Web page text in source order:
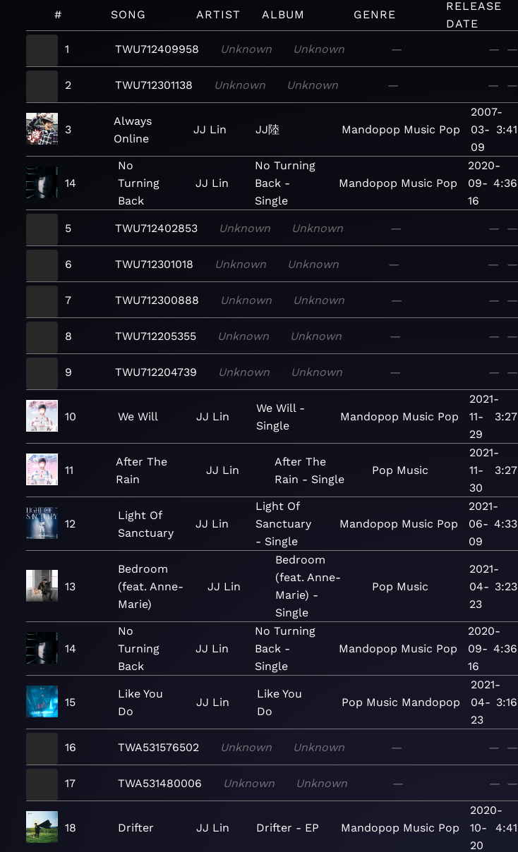
# SONG ARTIST ALBUM GENRE
RELEASE
DATE
1
TWU712409958 Unknown Unknown — — —
2 TWU712301138 Unknown Unknown — — —
3
Always
Online
JJ Lin JJ陸 Mandopop Music Pop
2007-
03-
09
3:41
14
No
Turning
Back
JJ Lin
No Turning
Back -
Single
Mandopop Music Pop
2020-
09-
16
4:36
5 TWU712402853 Unknown Unknown — — —
6 TWU712301018 Unknown Unknown — — —
7 TWU712300888 Unknown Unknown — — —
8 TWU712205355 Unknown Unknown — — —
9 TWU712204739 Unknown Unknown — — —
10 We Will JJ Lin
We Will -
Single
Mandopop Music Pop
2021-
11-
29
3:27
11
After The
Rain
JJ Lin
After The
Rain - Single
Pop Music
2021-
11-
30
3:27
12
Light Of
Sanctuary
JJ Lin
Light Of
Sanctuary
- Single
Mandopop Music Pop
2021-
06-
09
4:33
13
Bedroom
(feat. Anne-
Marie)
JJ Lin
Bedroom
(feat. Anne-
Marie) -
Single
Pop Music
2021-
04-
23
3:23
14
No
Turning
Back
JJ Lin
No Turning
Back -
Single
Mandopop Music Pop
2020-
09-
16
4:36
15
Like You
Do
JJ Lin
Like You
Do
Pop Music Mandopop
2021-
04-
23
3:16
16 TWA531576502 Unknown Unknown — — —
17 TWA531480006 Unknown Unknown — — —
18 Drifter JJ Lin Drifter - EP Mandopop Music Pop
2020-
10-
20
4:41